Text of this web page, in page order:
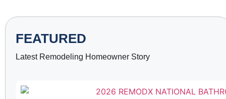
FEATURED
Latest Remodeling Homeowner Story